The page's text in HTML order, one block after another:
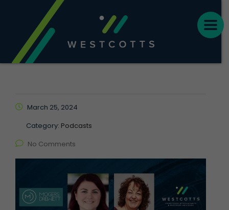
March 25, 2024
Category: Podcasts
No Comments